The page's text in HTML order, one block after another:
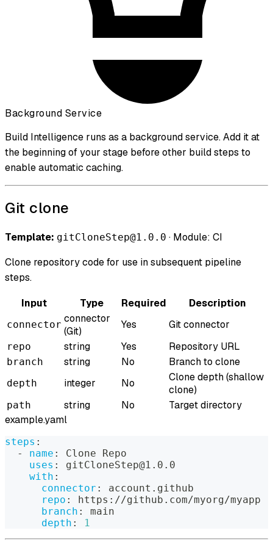
Background Service
Build Intelligence runs as a background service. Add it at
the beginning of your stage before other build steps to
enable automatic caching.
Git clone
Template: gitCloneStep@1.0.0 · Module: CI
Clone repository code for use in subsequent pipeline
steps.
Input
Type Required Description
connector connector
(Git)
Yes Git connector
repo string Yes Repository URL
branch string No Branch to clone
depth integer No
Clone depth (shallow
clone)
path string No
Target directory
example.yaml
steps :
-
name :
Clone Repo
uses :
gitCloneStep@1.0.0
with :
connector :
account.github
repo : https : //github.com/myorg/myapp
branch :
main
depth : 1